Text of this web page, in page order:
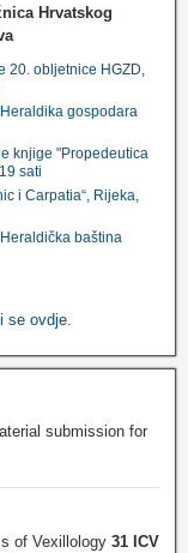
Hrvatskog
20. obljetnice HGZD,
gospodara
knjige "Propedeutica
sati
i Carpatia“, Rijeka,
baština
se ovdje
submission for
of Vexillology 31 ICV